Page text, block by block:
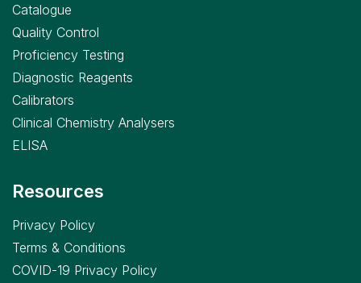
Catalogue
Quality Control
Proficiency Testing
Diagnostic Reagents
Calibrators
Clinical Chemistry Analysers
ELISA
Resources
Privacy Policy
Terms & Conditions
COVID-19 Privacy Policy